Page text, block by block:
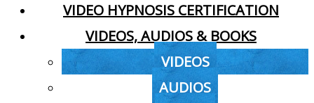
VIDEO HYPNOSIS CERTIFICATION
VIDEOS, AUDIOS & BOOKS
VIDEOS
AUDIOS